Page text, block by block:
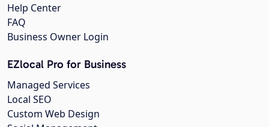
Help Center
FAQ
Business Owner Login
EZlocal Pro for Business
Managed Services
Local SEO
Custom Web Design